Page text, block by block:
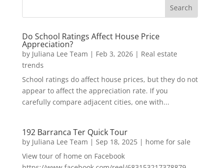
Do School Ratings Affect House Price
Appreciation?
by Juliana Lee Team | Feb 3, 2026| Real estate
trends
School ratings do affect house prices, but they do not
appear to affect the appreciation rate. If you
carefully compare adjacent cities, one with...
192 Barranca Ter Quick Tour
by Juliana Lee Team | Sep 18, 2025| home for sale
View tour of home on Facebook